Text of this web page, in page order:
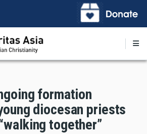
formation
diocesan priests
together”